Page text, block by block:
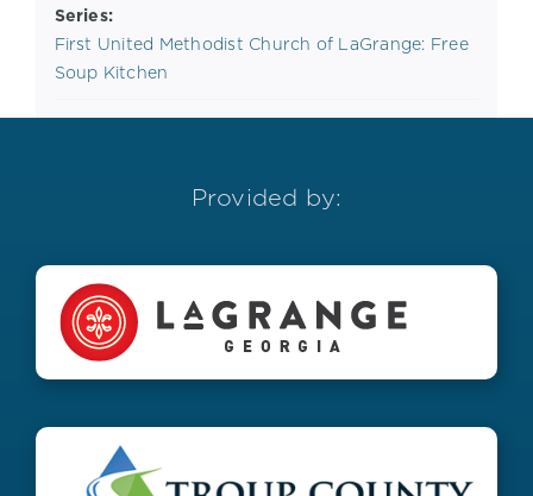
Series:
First United Methodist Church of LaGrange: Free
Soup Kitchen
Provided by: